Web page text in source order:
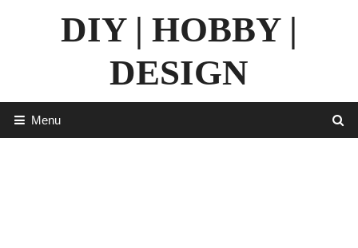
DIY | HOBBY |
DESIGN
Menu